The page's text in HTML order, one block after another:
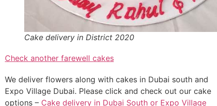
Cake delivery in District 2020
Check another farewell cakes
We deliver flowers along with cakes in Dubai south and
Expo Village Dubai. Please click and check out our cake
options – Cake delivery in Dubai South or Expo Village